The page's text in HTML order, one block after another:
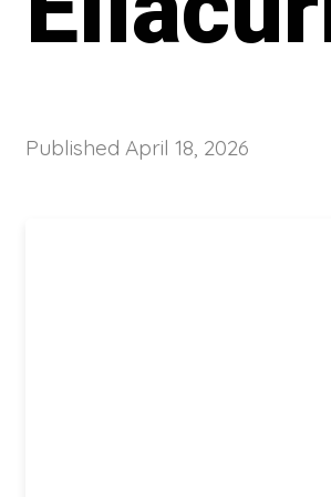
Published April 18, 2026